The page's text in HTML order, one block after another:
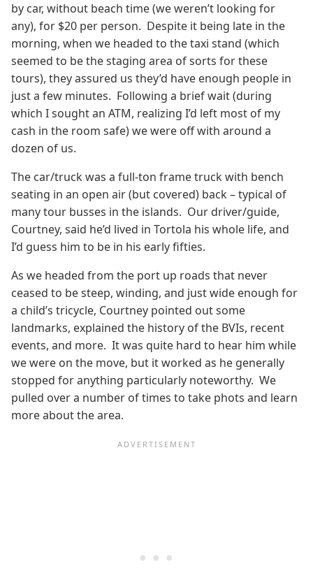
by car, without beach time (we weren’t looking for
any), for $20 per person. Despite it being late in the
morning, when we headed to the taxi stand (which
seemed to be the staging area of sorts for these
tours), they assured us they’d have enough people in
just a few minutes. Following a brief wait (during
which I sought an ATM, realizing I’d left most of my
cash in the room safe) we were off with around a
dozen of us.
The car/truck was a full-ton frame truck with bench
seating in an open air (but covered) back – typical of
many tour busses in the islands. Our driver/guide,
Courtney, said he’d lived in Tortola his whole life, and
I’d guess him to be in his early fifties.
As we headed from the port up roads that never
ceased to be steep, winding, and just wide enough for
a child’s tricycle, Courtney pointed out some
landmarks, explained the history of the BVIs, recent
events, and more. It was quite hard to hear him while
we were on the move, but it worked as he generally
stopped for anything particularly noteworthy. We
pulled over a number of times to take phots and learn
more about the area.